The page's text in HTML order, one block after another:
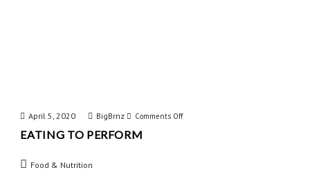
April 5, 2020 BigBrnz Comments Offon
EATING TO PERFORM
Food & Nutrition